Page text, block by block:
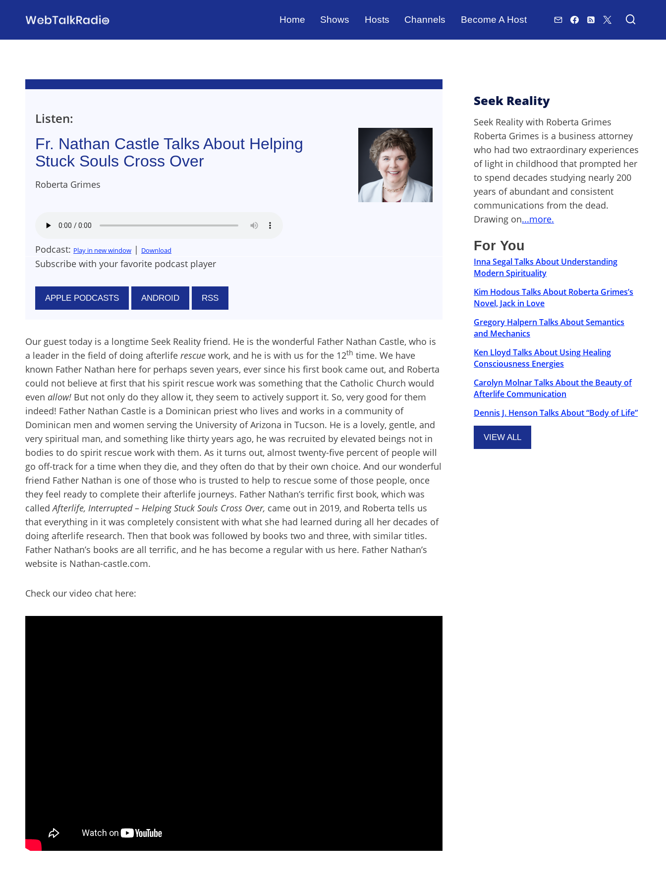
Home Shows Hosts Channels Become A Host
Listen:
Fr. Nathan Castle Talks About Helping
Stuck Souls Cross Over
Roberta Grimes
Podcast: Play in new window | Download
Subscribe with your favorite podcast player
APPLE PODCASTS ANDROID RSS
Our guest today is a longtime Seek Reality friend. He is the wonderful Father Nathan Castle, who is
a leader in the field of doing afterlife rescue work, and he is with us for the 12th time. We have
known Father Nathan here for perhaps seven years, ever since his first book came out, and Roberta
could not believe at first that his spirit rescue work was something that the Catholic Church would
even allow! But not only do they allow it, they seem to actively support it. So, very good for them
indeed! Father Nathan Castle is a Dominican priest who lives and works in a community of
Dominican men and women serving the University of Arizona in Tucson. He is a lovely, gentle, and
very spiritual man, and something like thirty years ago, he was recruited by elevated beings not in
bodies to do spirit rescue work with them. As it turns out, almost twenty-five percent of people will
go off-track for a time when they die, and they often do that by their own choice. And our wonderful
friend Father Nathan is one of those who is trusted to help to rescue some of those people, once
they feel ready to complete their afterlife journeys. Father Nathan’s terrific first book, which was
calledAfterlife, Interrupted– Helping Stuck Souls Cross Over, came out in 2019, and Roberta tells us
that everything in it was completely consistent with what she had learned during all her decades of
doing afterlife research. Then that book was followed by books two and three, with similar titles.
Father Nathan’s books are all terrific, and he has become a regular with us here. Father Nathan’s
website is Nathan-castle.com.
Check our video chat here:
Seek Reality
Seek Reality with Roberta Grimes
Roberta Grimes is a business attorney
who had two extraordinary experiences
of light in childhood that prompted her
to spend decades studying nearly 200
years of abundant and consistent
communications from the dead.
Drawing on...more.
For You
Inna Segal Talks About Understanding
Modern Spirituality
Kim Hodous Talks About Roberta Grimes’s
Novel, Jack in Love
Gregory Halpern Talks About Semantics
and Mechanics
Ken Lloyd Talks About Using Healing
Consciousness Energies
Carolyn Molnar Talks About the Beauty of
Afterlife Communication
Dennis J. Henson Talks About “Body of Life”
VIEW ALL